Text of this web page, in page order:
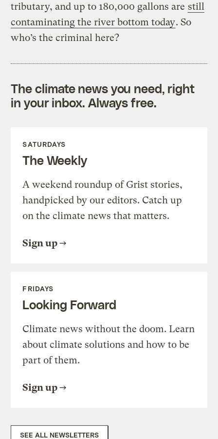
tributary, and up to 180,000 gallons are still
contaminating the river bottom today. So
who’s the criminal here?
The climate news you need, right
in your inbox. Always free.
SATURDAYS
The Weekly
A weekend roundup of Grist stories,
handpicked by our editors. Catch up
on the climate news that matters.
Sign up
FRIDAYS
Looking Forward
Climate news without the doom. Learn
about climate solutions and how to be
part of them.
Sign up
SEE ALL NEWSLETTERS